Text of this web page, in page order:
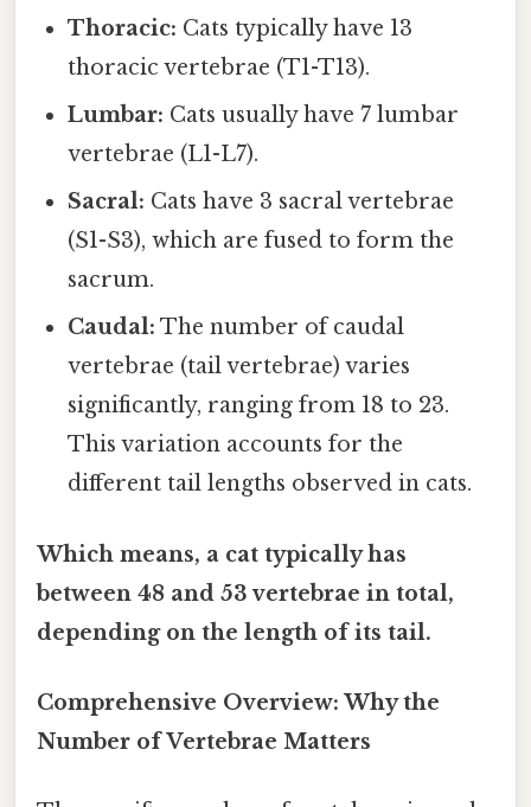
Thoracic: Cats typically have 13
thoracic vertebrae (T1-T13).
Lumbar: Cats usually have 7 lumbar
vertebrae (L1-L7).
Sacral: Cats have 3 sacral vertebrae
(S1-S3), which are fused to form the
sacrum.
Caudal: The number of caudal
vertebrae (tail vertebrae) varies
significantly, ranging from 18 to 23.
This variation accounts for the
different tail lengths observed in cats.
Which means, a cat typically has
between 48 and 53 vertebrae in total,
depending on the length of its tail.
Comprehensive Overview: Why the
Number of Vertebrae Matters